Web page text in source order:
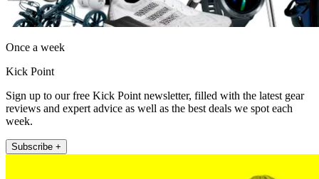
Once a week
Kick Point
Sign up to our free Kick Point newsletter, filled with the latest gear
reviews and expert advice as well as the best deals we spot each
week.
Subscribe +